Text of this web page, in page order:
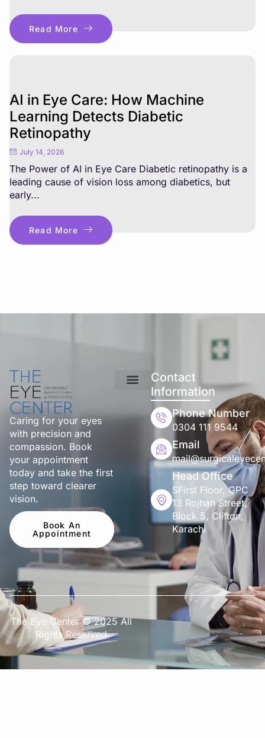
Read More
AI in Eye Care: How Machine
Learning Detects Diabetic
Retinopathy
July 14, 2026
The Power of AI in Eye Care Diabetic retinopathy is a
leading cause of vision loss among diabetics, but
early...
Read More
Caring for your eyes
with precision and
compassion. Book
your appointment
today and take the first
step toward clearer
vision.
Book An
Appointment
Contact
Information
Phone Number
0304 111 9544
Email
Head Office
SFirst Floor, GPC
13 Rojhan Street,
Block 5, Clifton,
Karachi
The Eye Center © 2025 All
Rights Reserved